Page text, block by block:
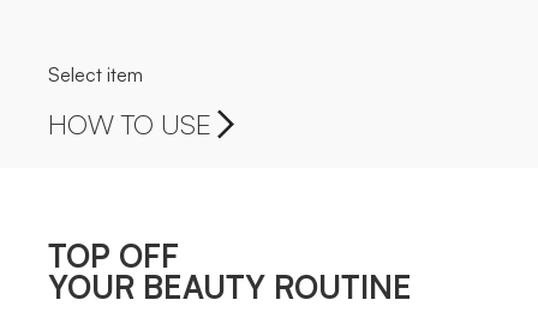
Select item
HOW TO USE
TOP OFF
YOUR BEAUTY ROUTINE